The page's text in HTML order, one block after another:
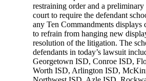
restraining order and a
court to require the defendant
any Ten Commandments displays
to refrain from hanging new
resolution of the litigation. The
defendants in today’s lawsuit
Georgetown ISD, Conroe ISD,
Worth ISD, Arlington ISD,